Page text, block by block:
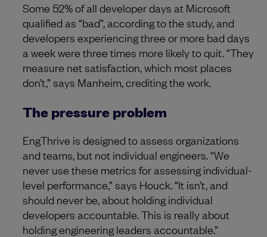
Some 52% of all developer days at Microsoft
qualified as “bad”, according to the study, and
developers experiencing three or more bad days
a week were three times more likely to quit. “They
measure net satisfaction, which most places
don’t,” says Manheim, crediting the work.
The pressure problem
EngThrive is designed to assess organizations
and teams, but not individual engineers. “We
never use these metrics for assessing individual-
level performance,” says Houck. “It isn’t, and
should never be, about holding individual
developers accountable. This is really about
holding engineering leaders accountable.”